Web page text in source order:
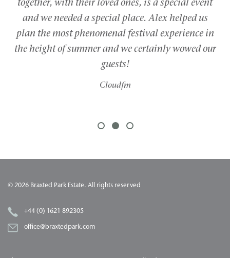
and we needed a special place. Alex helped us
plan the most phenomenal festival experience in
the height of summer and we certainly wowed our
guests!
Cloudfm
1 3
© 2026 Braxted Park Estate. All rights reserved
+44 (0) 1621 892305
office@braxtedpark.com